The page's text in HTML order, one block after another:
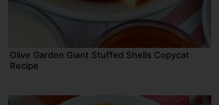
Olive Garden Giant Stuffed Shells Copycat
Recipe